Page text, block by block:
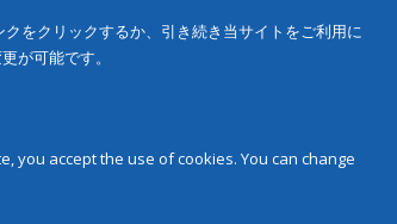
をクリックするか、引き続き当サイトをご利用に
が可能です。
you accept the use of cookies. You can change